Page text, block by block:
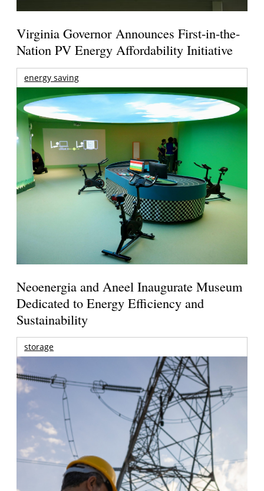
Virginia Governor Announces First-in-the-
Nation PV Energy Affordability Initiative
energy saving
Neoenergia and Aneel Inaugurate Museum
Dedicated to Energy Efficiency and
Sustainability
storage